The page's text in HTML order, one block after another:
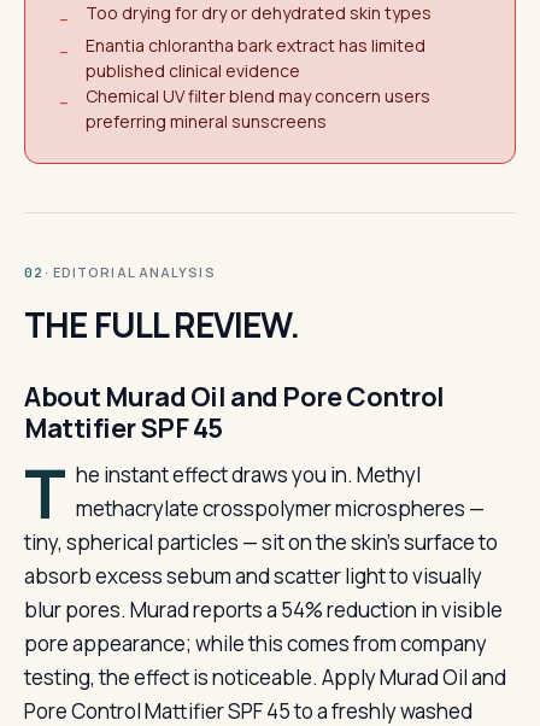
−
Too drying for dry or dehydrated skin types
−
Enantia chlorantha bark extract has limited
published clinical evidence
−
Chemical UV filter blend may concern users
preferring mineral sunscreens
02 · EDITORIAL ANALYSIS
THE FULL REVIEW.
About Murad Oil and Pore Control
Mattifier SPF 45
T he instant effect draws you in. Methyl
methacrylate crosspolymer microspheres —
tiny, spherical particles — sit on the skin’s surface to
absorb excess sebum and scatter light to visually
blur pores. Murad reports a 54% reduction in visible
pore appearance; while this comes from company
testing, the effect is noticeable. Apply Murad Oil and
Pore Control Mattifier SPF 45 to a freshly washed